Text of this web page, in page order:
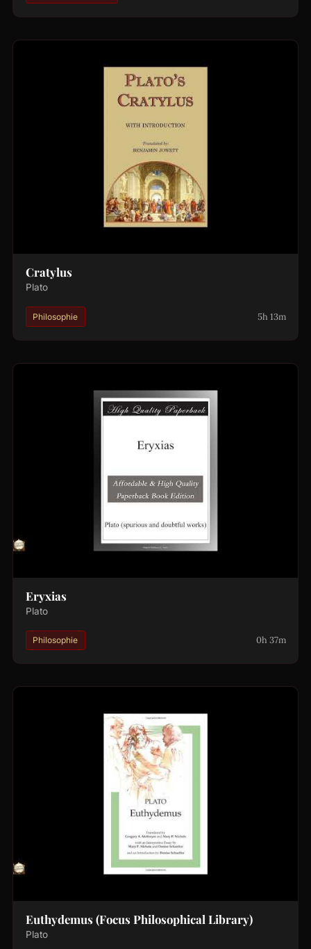
Cratylus
Plato
Philosophie 5h 13m
Eryxias
Plato
Philosophie 0h 37m
Euthydemus (Focus Philosophical Library)
Plato